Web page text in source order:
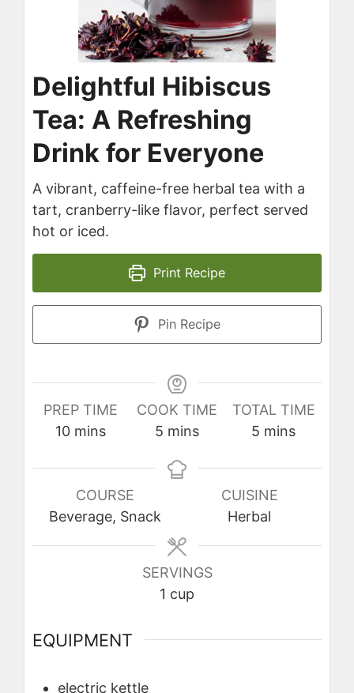
Delightful Hibiscus
Tea: A Refreshing
Drink for Everyone
A vibrant, caffeine-free herbal tea with a
tart, cranberry-like flavor, perfect served
hot or iced.
Print Recipe
Pin Recipe
PREP TIME
10minutes
mins
COOK TIME
5 minutes
mins
TOTAL TIME
5 minutes
mins
COURSE
Beverage, Snack
CUISINE
Herbal
SERVINGS
1 cup
EQUIPMENT
electric kettle